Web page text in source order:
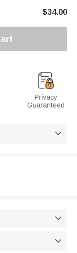
$34.00
Privacy
Guaranteed


